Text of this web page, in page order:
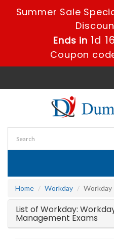
Summer Sale
Ends in 1d
Coupon
Home
Workday Workday
List of Workday:
Management Exams